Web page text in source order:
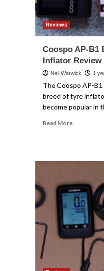
Reviews
Coospo AP-B1
Inflator Review
Neil Warwick 1
The Coospo AP-
breed of tyre
become popular in
Read MoreRead
Tyre
Inflator
Review